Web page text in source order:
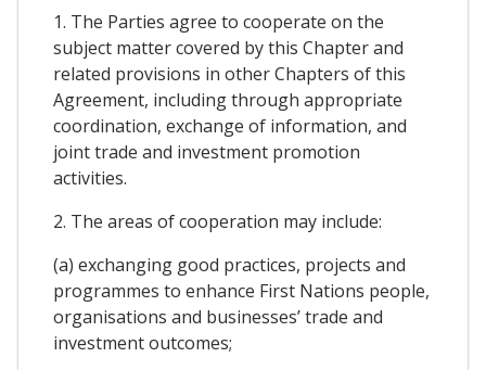
1. The Parties agree to cooperate on the
subject matter covered by this Chapter and
related provisions in other Chapters of this
Agreement, including through appropriate
coordination, exchange of information, and
joint trade and investment promotion
activities.
2. The areas of cooperation may include:
(a) exchanging good practices, projects and
programmes to enhance First Nations people,
organisations and businesses’ trade and
investment outcomes;